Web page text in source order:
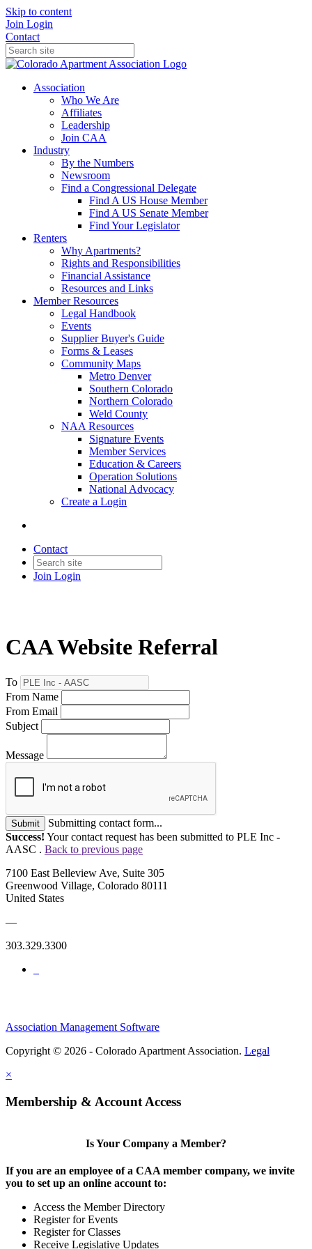
Skip to content
Join Login
Contact
Association
Who We Are
Affiliates
Leadership
Join CAA
Industry
By the Numbers
Newsroom
Find a Congressional Delegate
Find A US House Member
Find A US Senate Member
Find Your Legislator
Renters
Why Apartments?
Rights and Responsibilities
Financial Assistance
Resources and Links
Member Resources
Legal Handbook
Events
Supplier Buyer's Guide
Forms & Leases
Community Maps
Metro Denver
Southern Colorado
Northern Colorado
Weld County
NAA Resources
Signature Events
Member Services
Education & Careers
Operation Solutions
National Advocacy
Create a Login
Contact
Join Login
CAA Website Referral
To
From Name
From Email
Subject
Message
Submit
Submitting contact form...
Success! Your contact request has been submitted to PLE Inc -
AASC . Back to previous page
7100 East Belleview Ave, Suite 305
Greenwood Village, Colorado 80111
United States
—
303.329.3300
Association Management Software
Copyright © 2026 - Colorado Apartment Association. Legal
×
Membership & Account Access
Is Your Company a Member?
If you are an employee of a CAA member company, we invite
you to set up an online account to:
Access the Member Directory
Register for Events
Register for Classes
Receive Legislative Updates